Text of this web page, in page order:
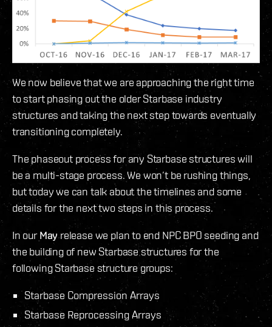
We now believe that we are approaching the right time
to start phasing out the older Starbase industry
structures and taking the next step towards eventually
transitioning completely.
The phaseout process for any Starbase structures will
be a multi-stage process. We won’t be rushing things,
but today we can talk about the timelines and some
details for the next two steps in this process.
In ourMayrelease we plan to end NPC BPO seeding and
the building of new Starbase structures for the
following Starbase structure groups:
Starbase Compression Arrays
Starbase Reprocessing Arrays